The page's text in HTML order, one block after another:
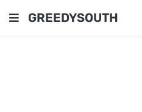
GREEDYSOUTH